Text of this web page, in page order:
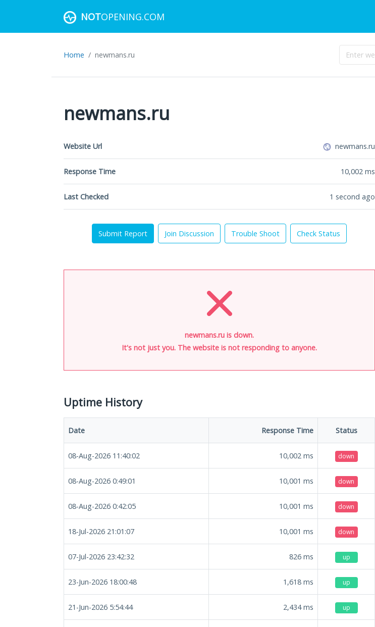
NOTOPENING.COM
Home newmans.ru
newmans.ru
Website Url newmans.ru
Response Time 10,002 ms
Last Checked 1 second ago
Submit Report Join Discussion Trouble Shoot Check Status
newmans.ru is down.
It's not just you. The website is not responding to anyone.
Uptime History
Date Response Time Status
08-Aug-2026 11:40:02 10,002 ms down
08-Aug-2026 0:49:01 10,001 ms down
08-Aug-2026 0:42:05 10,001 ms down
18-Jul-2026 21:01:07 10,001 ms down
07-Jul-2026 23:42:32 826 ms up
23-Jun-2026 18:00:48 1,618 ms up
21-Jun-2026 5:54:44 2,434ms up